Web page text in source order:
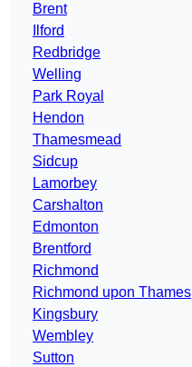
Brent
Ilford
Redbridge
Welling
Park Royal
Hendon
Thamesmead
Sidcup
Lamorbey
Carshalton
Edmonton
Brentford
Richmond
Richmond upon Thames
Kingsbury
Wembley
Sutton